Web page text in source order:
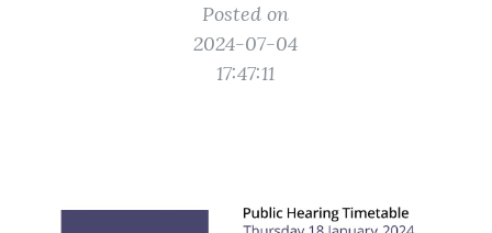
Posted on
2024-07-04
17:47:11